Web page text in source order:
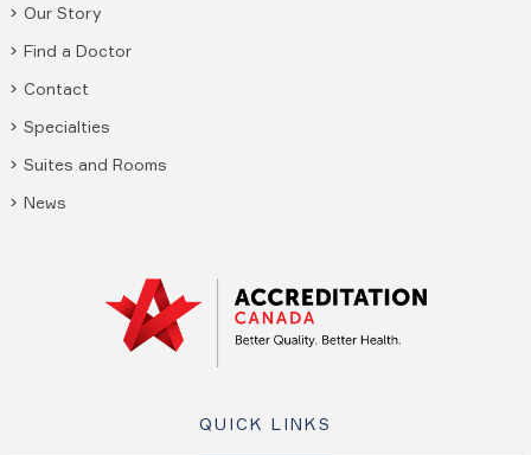
Our Story
Find a Doctor
Contact
Specialties
Suites and Rooms
News
QUICK LINKS